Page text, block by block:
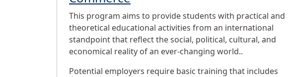
This program aims to provide students with practical and
theoretical educational activities from an international
standpoint that reflect the social, political, cultural, and
economical reality of an ever-changing world..
Potential employers require basic training that includes